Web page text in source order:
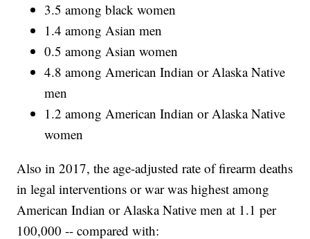
3.5 among black women
1.4 among Asian men
0.5 among Asian women
4.8 among American Indian or Alaska Native
men
1.2 among American Indian or Alaska Native
women
Also in 2017, the age-adjusted rate of firearm deaths
in legal interventions or war was highest among
American Indian or Alaska Native men at 1.1 per
100,000 -- compared with: